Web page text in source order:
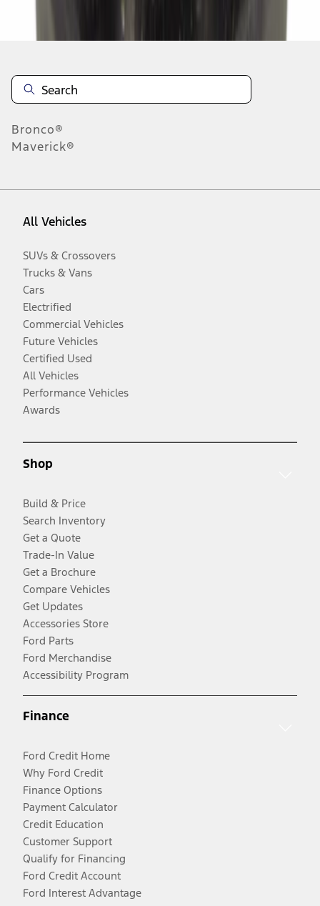
Disclosures
Bronco®
Maverick®
All Vehicles
SUVs & Crossovers
Trucks & Vans
Cars
Electrified
Commercial Vehicles
Future Vehicles
Certified Used
All Vehicles
Performance Vehicles
Awards
Shop
Build & Price
Search Inventory
Get a Quote
Trade-In Value
Get a Brochure
Compare Vehicles
Get Updates
Accessories Store
Ford Parts
Ford Merchandise
Accessibility Program
Finance
Ford Credit Home
Why Ford Credit
Finance Options
Payment Calculator
Credit Education
Customer Support
Qualify for Financing
Ford Credit Account
Ford Interest Advantage